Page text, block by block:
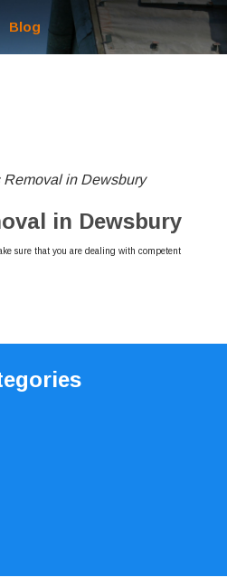
Blog
Removal in Dewsbury
in Dewsbury
sure that you are dealing with competent